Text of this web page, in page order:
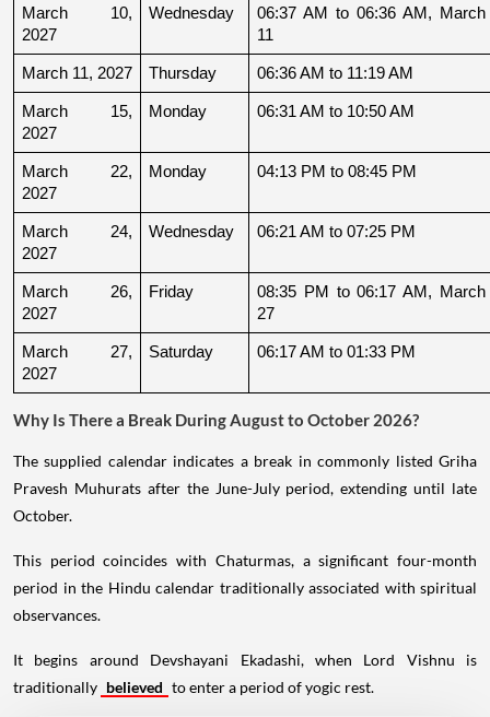
March 10,
2027
Wednesday
06:37 AM to 06:36 AM, March
11
March 11, 2027 Thursday 06:36 AM to 11:19 AM
March 15,
2027
Monday 06:31 AM to 10:50 AM
March 22,
2027
Monday 04:13 PM to 08:45 PM
March 24,
2027
Wednesday 06:21 AM to 07:25 PM
March 26,
2027
Friday
08:35 PM to 06:17 AM, March
27
March 27,
2027
Saturday 06:17 AM to 01:33 PM
Why Is There a Break During August to October 2026?
The supplied calendar indicates a break in commonly listed Griha
Pravesh Muhurats after the June-July period, extending until late
October.
This period coincides with Chaturmas, a significant four-month
period in the Hindu calendar traditionally associated with spiritual
observances.
It begins around Devshayani Ekadashi, when Lord Vishnu is
traditionally believed to enter a period of yogic rest.